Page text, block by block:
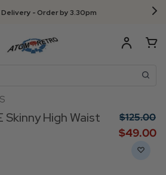
- Order by 3.30pm
High Waist
$‌125.00
$‌49.00